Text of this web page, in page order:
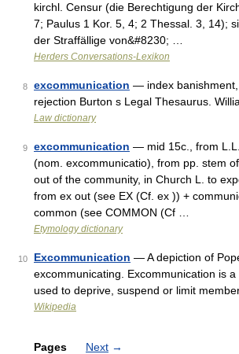
kirchl. Censur (die Berechtigung der
7; Paulus 1 Kor. 5, 4; 2 Thessal. 3, 14);
der Straffällige von&#8230; …
Herders Conversations-Lexikon
8 excommunication — index banishment,
rejection Burton s Legal Thesaurus.
Law dictionary
9 excommunication — mid 15c., from
(nom. excommunicatio), from pp. stem
out of the community, in Church L. to
from ex out (see EX (Cf. ex )) +
common (see COMMON (Cf …
Etymology dictionary
10 Excommunication — A depiction of
excommunicating. Excommunication is
used to deprive, suspend or limit
Wikipedia
Pages Next →